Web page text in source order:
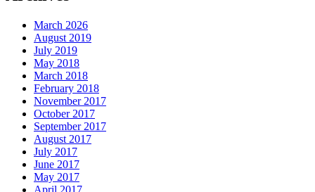
March 2026
August 2019
July 2019
May 2018
March 2018
February 2018
November 2017
October 2017
September 2017
August 2017
July 2017
June 2017
May 2017
April 2017